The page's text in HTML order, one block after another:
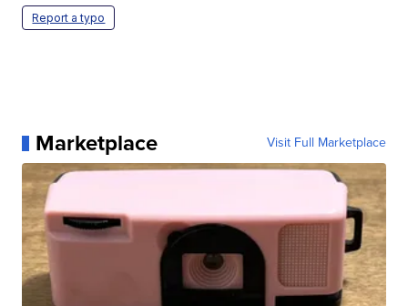
Report a typo
Marketplace Visit Full Marketplace